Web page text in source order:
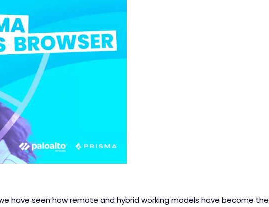
have seen how remote and hybrid working models have become the